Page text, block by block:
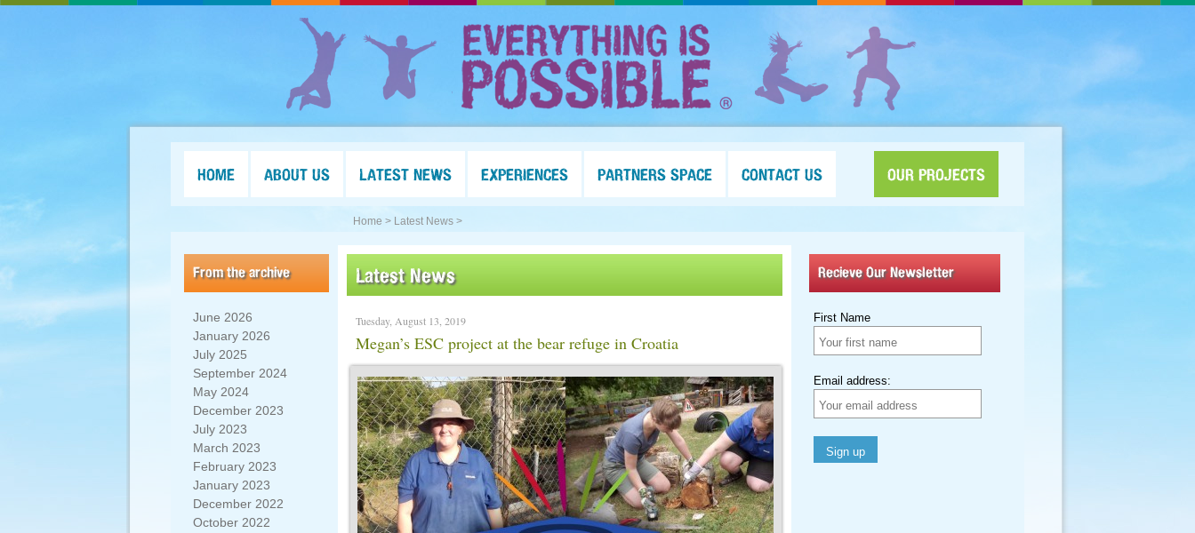
HOME ABOUT US LATEST NEWS EXPERIENCES PARTNERS SPACE CONTACT US OUR PROJECTS
Home > Latest News >
From the archive
June 2026
January 2026
July 2025
September 2024
May 2024
December 2023
July 2023
March 2023
February 2023
January 2023
December 2022
October 2022
Latest News
Tuesday, August 13, 2019
Megan’s ESC project at the bear refuge in Croatia
Recieve Our Newsletter
First Name
Email address: